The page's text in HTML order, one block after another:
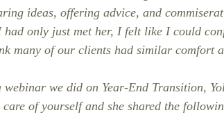
ideas, offering advice, and
had only just met her, I felt like I could
many of our clients had similar comfort
we did on Year-End Transition,
of yourself and she shared the